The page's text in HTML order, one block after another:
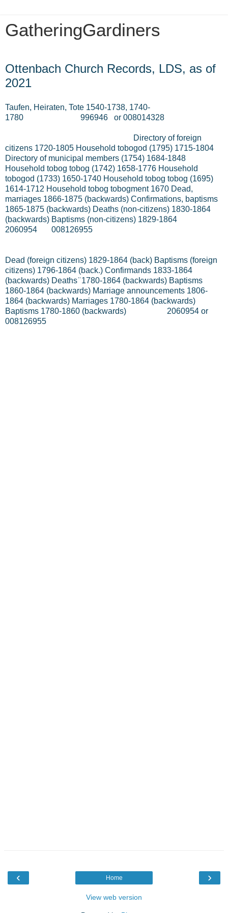
GatheringGardiners
Ottenbach Church Records, LDS, as of
2021
Taufen, Heiraten, Tote 1540-1738, 1740-
1780 996946 or 008014328
Directory of foreign
citizens 1720-1805 Household tobogod (1795) 1715-1804
Directory of municipal members (1754) 1684-1848
Household tobog tobog (1742) 1658-1776 Household
tobogod (1733) 1650-1740 Household tobog tobog (1695)
1614-1712 Household tobog tobogment 1670 Dead,
marriages 1866-1875 (backwards) Confirmations, baptisms
1865-1875 (backwards) Deaths (non-citizens) 1830-1864
(backwards) Baptisms (non-citizens) 1829-1864
2060954 008126955
Dead (foreign citizens) 1829-1864 (back) Baptisms (foreign
citizens) 1796-1864 (back.) Confirmands 1833-1864
(backwards) Deaths ̈ 1780-1864 (backwards) Baptisms
1860-1864 (backwards) Marriage announcements 1806-
1864 (backwards) Marriages 1780-1864 (backwards)
Baptisms 1780-1860 (backwards) 2060954 or
008126955
‹ ›
Home
View web version